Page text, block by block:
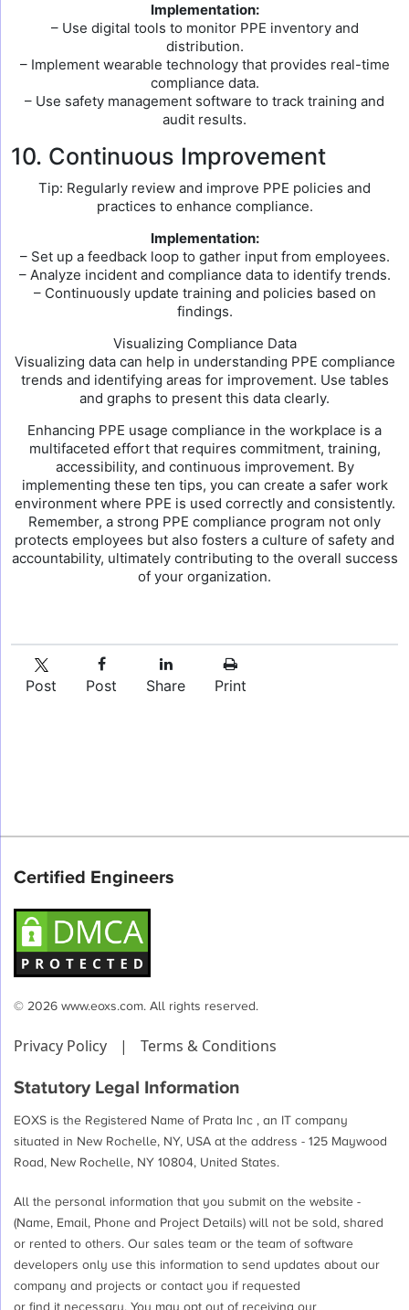
Implementation:
– Use digital tools to monitor PPE inventory and
distribution.
– Implement wearable technology that provides real-time
compliance data.
– Use safety management software to track training and
audit results.
10. Continuous Improvement
Tip: Regularly review and improve PPE policies and
practices to enhance compliance.
Implementation:
– Set up a feedback loop to gather input from employees.
– Analyze incident and compliance data to identify trends.
– Continuously update training and policies based on
findings.
Visualizing Compliance Data
Visualizing data can help in understanding PPE compliance
trends and identifying areas for improvement. Use tables
and graphs to present this data clearly.
Enhancing PPE usage compliance in the workplace is a
multifaceted effort that requires commitment, training,
accessibility, and continuous improvement. By
implementing these ten tips, you can create a safer work
environment where PPE is used correctly and consistently.
Remember, a strong PPE compliance program not only
protects employees but also fosters a culture of safety and
accountability, ultimately contributing to the overall success
of your organization.
Post Post Share Print
Certified Engineers
© 2026 www.eoxs.com. All rights reserved.
Privacy Policy | Terms & Conditions
Statutory Legal Information
EOXS is the Registered Name of Prata Inc , an IT company
situated in New Rochelle, NY, USA at the address - 125 Maywood
Road, New Rochelle, NY 10804, United States.
All the personal information that you submit on the website -
(Name, Email, Phone and Project Details) will not be sold, shared
or rented to others. Our sales team or the team of software
developers only use this information to send updates about our
company and projects or contact you if requested
or find it necessary. You may opt out of receiving our